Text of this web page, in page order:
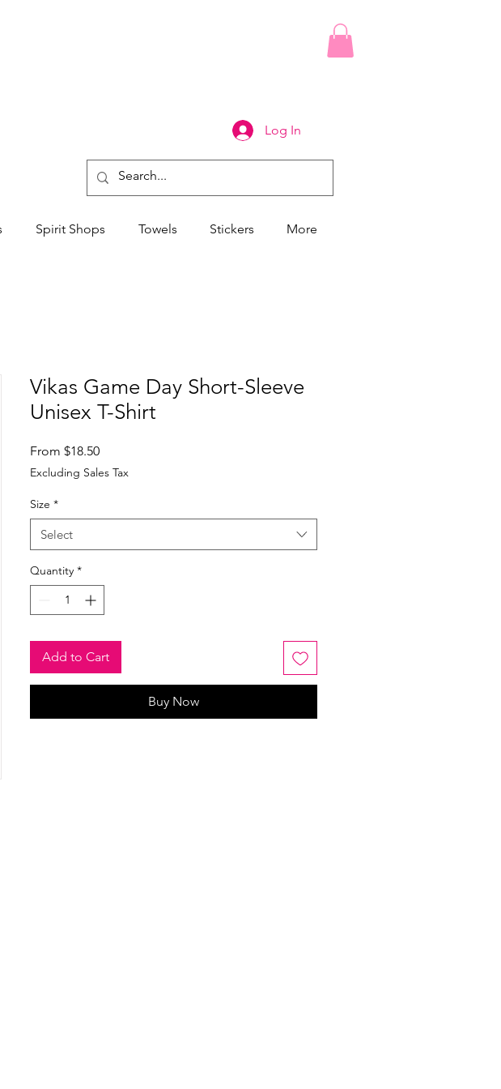
Log In
Spirit Shops Towels Stickers More
Vikas Game Day Short-Sleeve
Unisex T-Shirt
From $18.50Sale
Price
Excluding Sales Tax
Size *
Select
Quantity *
Add to Cart
Buy Now